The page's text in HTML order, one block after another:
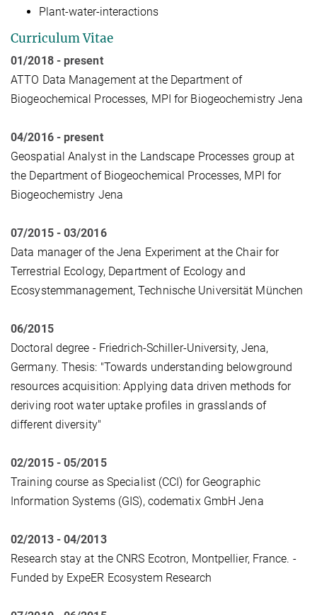
Plant-water-interactions
Curriculum Vitae
01/2018 - present
ATTO Data Management at the Department of
Biogeochemical Processes, MPI for Biogeochemistry Jena
04/2016 - present
Geospatial Analyst in the Landscape Processes group at
the Department of Biogeochemical Processes, MPI for
Biogeochemistry Jena
07/2015 - 03/2016
Data manager of the Jena Experiment at the Chair for
Terrestrial Ecology, Department of Ecology and
Ecosystemmanagement, Technische Universität München
06/2015
Doctoral degree - Friedrich-Schiller-University, Jena,
Germany. Thesis: "Towards understanding belowground
resources acquisition: Applying data driven methods for
deriving root water uptake profiles in grasslands of
different diversity"
02/2015 - 05/2015
Training course as Specialist (CCI) for Geographic
Information Systems (GIS), codematix GmbH Jena
02/2013 - 04/2013
Research stay at the CNRS Ecotron, Montpellier, France. -
Funded by ExpeER Ecosystem Research